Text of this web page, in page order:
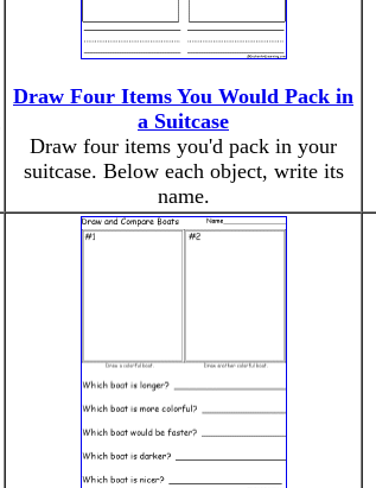
Draw Four Items You Would Pack in
a Suitcase
Draw four items you'd pack in your
suitcase. Below each object, write its
name.